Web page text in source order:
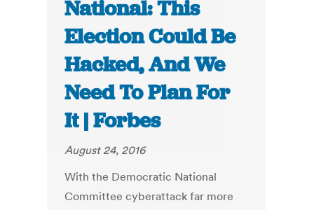
National: This
Election Could Be
Hacked, And We
Need To Plan For
It | Forbes
August 24, 2016
With the Democratic National
Committee cyberattack far more